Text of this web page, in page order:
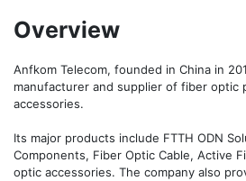
Overview
Anfkom Telecom, founded in China in
manufacturer and supplier of fiber optic
accessories.
Its major products include FTTH ODN
Components, Fiber Optic Cable, Active
optic accessories. The company also